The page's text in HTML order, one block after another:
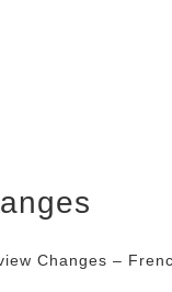
Changes –